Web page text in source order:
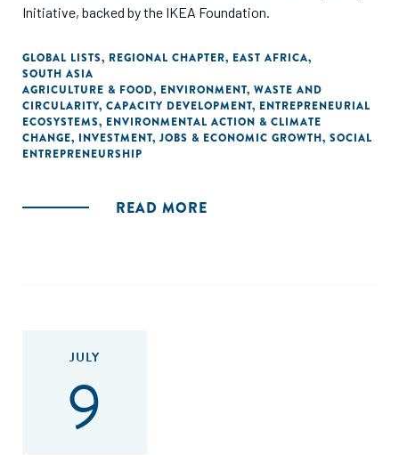
Initiative, backed by the IKEA Foundation.
GLOBAL LISTS, REGIONAL CHAPTER, EAST AFRICA,
SOUTH ASIA
AGRICULTURE & FOOD, ENVIRONMENT, WASTE AND
CIRCULARITY, CAPACITY DEVELOPMENT, ENTREPRENEURIAL
ECOSYSTEMS, ENVIRONMENTAL ACTION & CLIMATE
CHANGE, INVESTMENT, JOBS & ECONOMIC GROWTH, SOCIAL
ENTREPRENEURSHIP
READ MORE
JULY
9